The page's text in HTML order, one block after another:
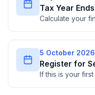
Tax Year Ends
Calculate your
5 October 2026
Register for
If this is your